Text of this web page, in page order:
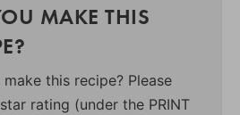
MAKE THIS
this recipe? Please
rating (under the PRINT